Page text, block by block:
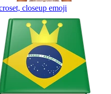
closeup emoji